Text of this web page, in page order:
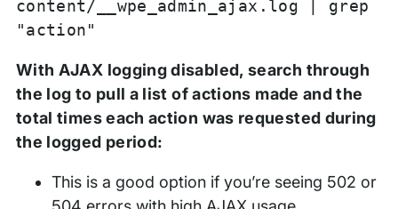
content/__wpe_admin_ajax.log | grep
"action"
With AJAX logging disabled, search through
the log to pull a list of actions made and the
total times each action was requested during
the logged period:
This is a good option if you’re seeing 502 or